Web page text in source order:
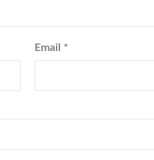
Email *